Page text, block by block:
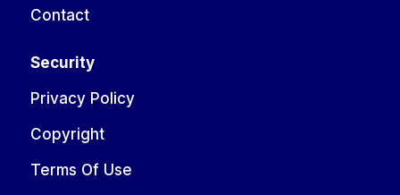
Contact
Security
Privacy Policy
Copyright
Terms Of Use